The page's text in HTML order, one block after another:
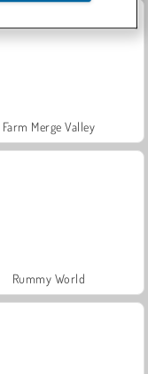
Farm Merge Valley
Rummy World